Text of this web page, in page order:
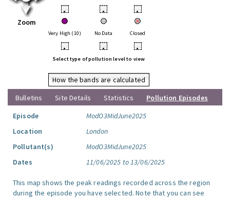
Zoom
• • •
Very High (10) No Data Closed
• • •
Select type of pollution level to view
How the bands are calculated
Bulletins
Site Details Statistics
Pollution Episodes
Episode
ModO3MidJune2025
Location
London
Pollutant(s)
ModO3MidJune2025
Dates
11/06/2025 to 13/06/2025
This map shows the peak readings recorded across the region
during the episode you have selected. Note that you can see